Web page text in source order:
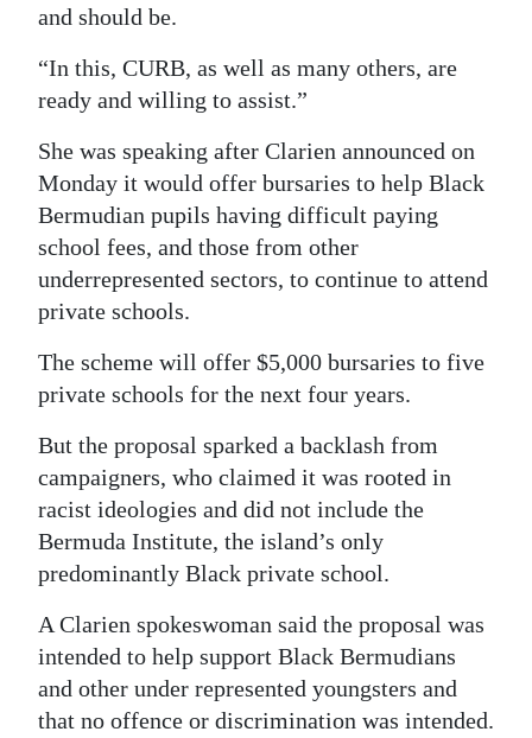
and should be.
“In this, CURB, as well as many others, are
ready and willing to assist.”
She was speaking after Clarien announced on
Monday it would offer bursaries to help Black
Bermudian pupils having difficult paying
school fees, and those from other
underrepresented sectors, to continue to attend
private schools.
The scheme will offer $5,000 bursaries to five
private schools for the next four years.
But the proposal sparked a backlash from
campaigners, who claimed it was rooted in
racist ideologies and did not include the
Bermuda Institute, the island’s only
predominantly Black private school.
A Clarien spokeswoman said the proposal was
intended to help support Black Bermudians
and other under represented youngsters and
that no offence or discrimination was intended.